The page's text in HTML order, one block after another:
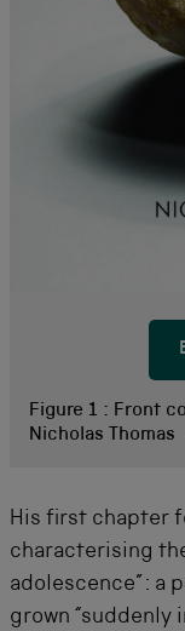
Figure 1 : Front
Nicholas Thomas
His first chapter
characterising
adolescence”: a
grown “suddenly